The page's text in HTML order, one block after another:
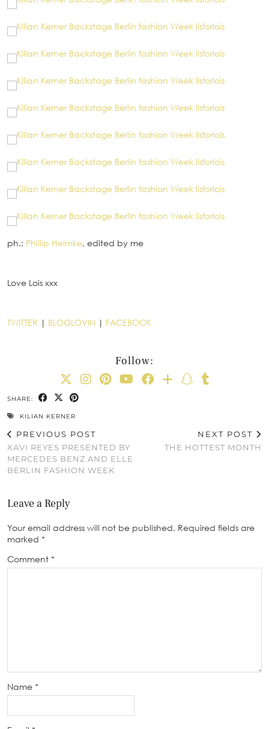
ph.: Phillip Helmke, edited by me
Love Lois xxx
TWITTER | BLOGLOVIN | FACEBOOK
Follow:
SHARE:
KILIAN KERNER
PREVIOUS POST
XAVI REYES PRESENTED BY
MERCEDES BENZ AND ELLE
BERLIN FASHION WEEK
NEXT POST
THE HOTTEST MONTH
Leave a Reply
Your email address will not be published. Required fields are
marked *
Comment *
Name *